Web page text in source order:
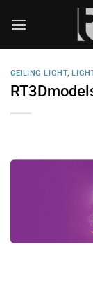
CEILING LIGHT,